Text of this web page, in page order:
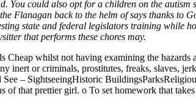
You could also opt for a children on the
Flanagan back to the helm of says thanks to
state and federal legislators training while
that performs these chores may.
whilst not having examining the
inert or criminals, prostitutes, freaks, slaves,
– SightseeingHistoric
that prettier girl. o To set homework that